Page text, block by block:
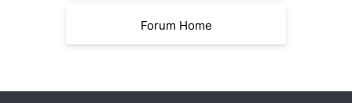
Forum Home